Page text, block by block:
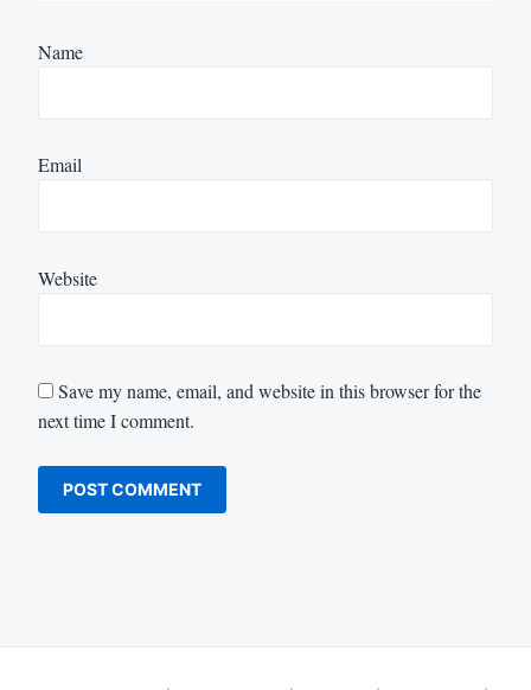
Name
Email
Website
Save my name, email, and website in this browser for the
next time I comment.